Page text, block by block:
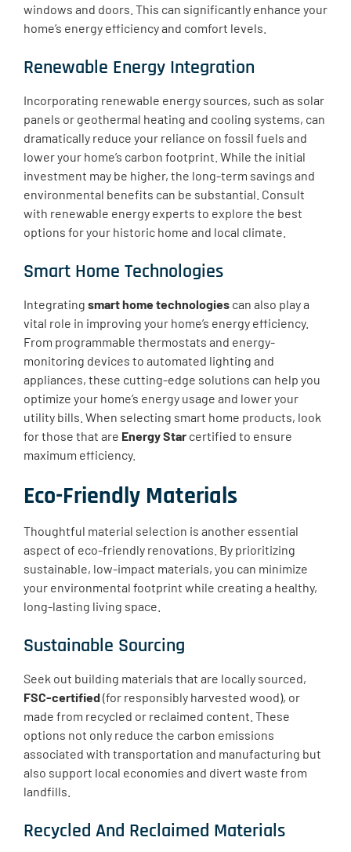
windows and doors. This can significantly enhance your
home’s energy efficiency and comfort levels.
Renewable Energy Integration
Incorporating renewable energy sources, such as solar
panels or geothermal heating and cooling systems, can
dramatically reduce your reliance on fossil fuels and
lower your home’s carbon footprint. While the initial
investment may be higher, the long-term savings and
environmental benefits can be substantial. Consult
with renewable energy experts to explore the best
options for your historic home and local climate.
Smart Home Technologies
Integrating smart home technologies can also play a
vital role in improving your home’s energy efficiency.
From programmable thermostats and energy-
monitoring devices to automated lighting and
appliances, these cutting-edge solutions can help you
optimize your home’s energy usage and lower your
utility bills. When selecting smart home products, look
for those that are Energy Star certified to ensure
maximum efficiency.
Eco-Friendly Materials
Thoughtful material selection is another essential
aspect of eco-friendly renovations. By prioritizing
sustainable, low-impact materials, you can minimize
your environmental footprint while creating a healthy,
long-lasting living space.
Sustainable Sourcing
Seek out building materials that are locally sourced,
FSC-certified(for responsibly harvested wood), or
made from recycled or reclaimed content. These
options not only reduce the carbon emissions
associated with transportation and manufacturing but
also support local economies and divert waste from
landfills.
Recycled And Reclaimed Materials